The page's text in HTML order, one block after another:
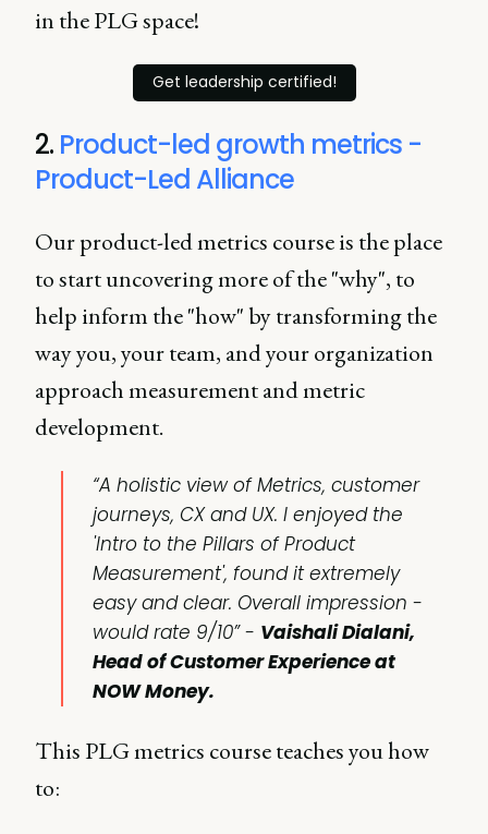
in the PLG space!
Get leadership certified!
2. Product-led growth metrics -
Product-Led Alliance
Our product-led metrics course is the place
to start uncovering more of the "why", to
help inform the "how" by transforming the
way you, your team, and your organization
approach measurement and metric
development.
“A holistic view of Metrics, customer
journeys, CX and UX. I enjoyed the
'Intro to the Pillars of Product
Measurement', found it extremely
easy and clear. Overall impression -
would rate 9/10” - Vaishali Dialani,
Head of Customer Experience at
NOW Money.
This PLG metrics course teaches you how
to: